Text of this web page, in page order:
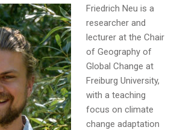
Friedrich Neu is a
researcher and
lecturer at the Chair
of Geography of
Global Change at
Freiburg University,
with a teaching
focus on climate
change adaptation